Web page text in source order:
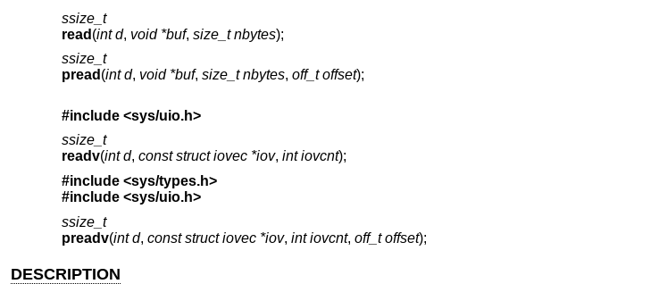
ssize_t
read (int d, void *buf, size_t nbytes);
ssize_t
pread (int d, void *buf, size_t nbytes, off_t offset);
#include <sys/uio.h>
ssize_t
readv(int d, const struct iovec *iov, int iovcnt);
#include <sys/types.h>
#include <sys/uio.h>
ssize_t
preadv(int d, const struct iovec *iov, int iovcnt, off_t offset);
DESCRIPTION